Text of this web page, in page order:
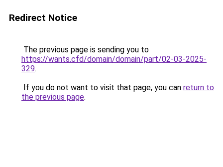
Redirect Notice
The previous page is sending you to
https://wants.cfd/domain/domain/part/02-03-2025-
329.
If you do not want to visit that page, you can return to
the previous page.